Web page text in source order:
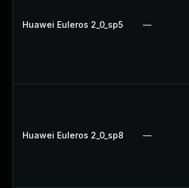
Huawei Euleros 2_0_sp5 —
Huawei Euleros 2_0_sp8 —